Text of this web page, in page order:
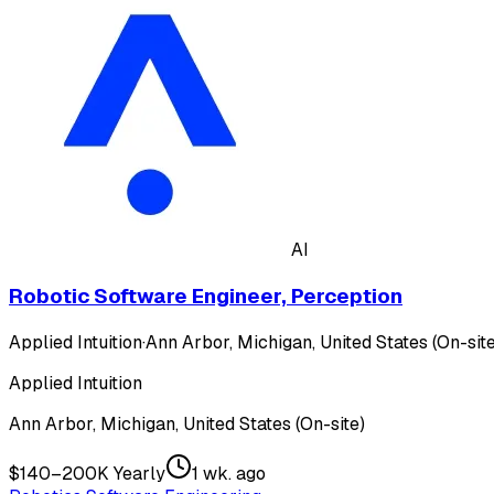
AI
Robotic Software Engineer, Perception
Applied Intuition·Ann Arbor, Michigan, United States (On-
Applied Intuition
Ann Arbor, Michigan, United States (On-site)
$140–200K Yearly
1 wk. ago